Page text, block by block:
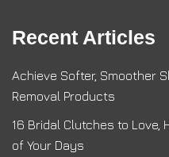
Recent Articles
Achieve Softer, Smoother
Removal Products
16 Bridal Clutches to Love,
of Your Days